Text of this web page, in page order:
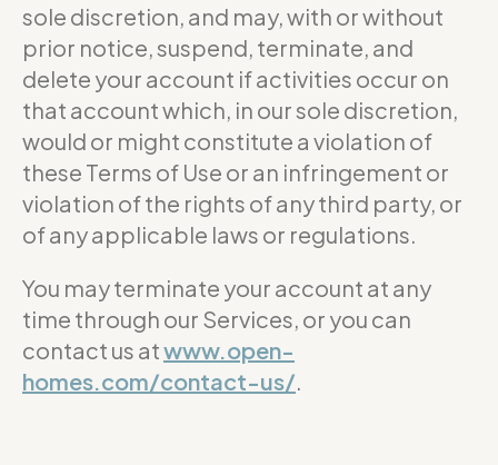
sole discretion, and may, with or without
prior notice, suspend, terminate, and
delete your account if activities occur on
that account which, in our sole discretion,
would or might constitute a violation of
these Terms of Use or an infringement or
violation of the rights of any third party, or
of any applicable laws or regulations.
You may terminate your account at any
time through our Services, or you can
contact us atwww.open-
homes.com/contact-us/